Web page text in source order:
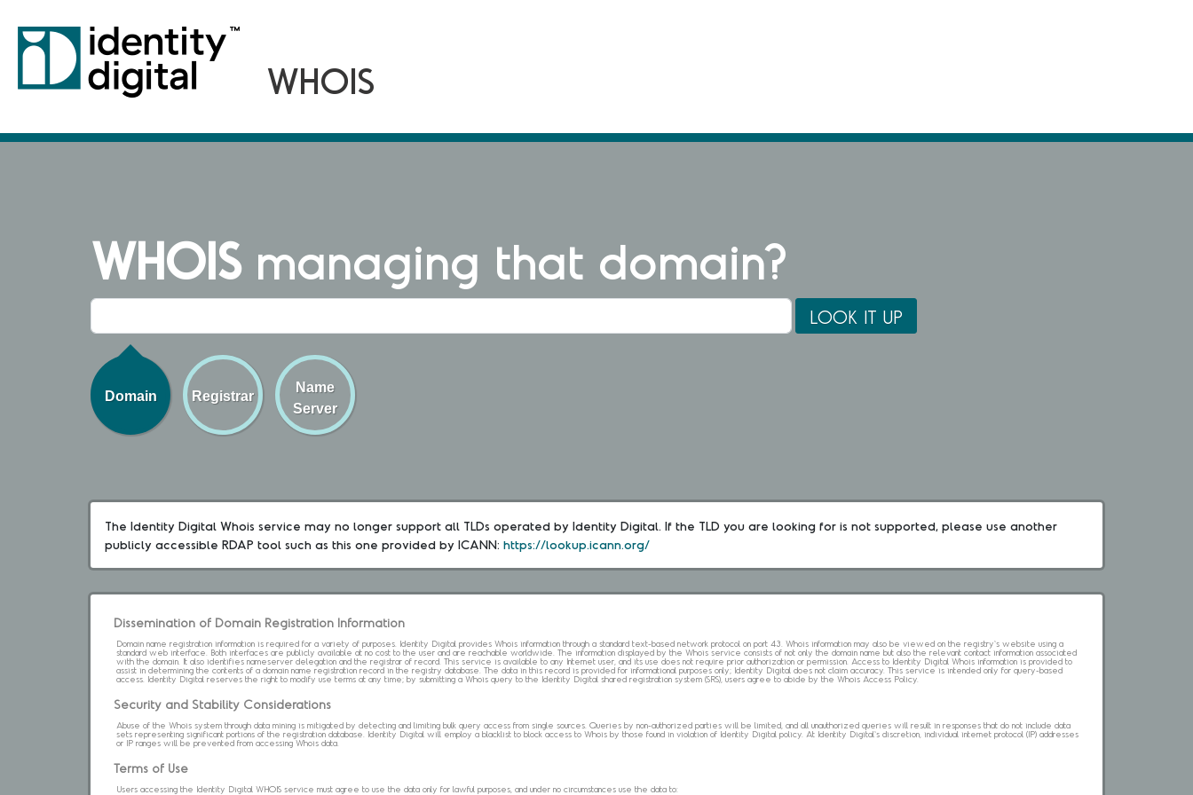
WHOISmanaging that domain?
Domain Registrar
Name
Server
The Identity Digital Whois service may no longer support all TLDs operated by Identity Digital. If the TLD you are looking for is not supported, please use another
publicly accessible RDAP tool such as this one provided by ICANN: https://lookup.icann.org/
Dissemination of Domain Registration Information
Domain name registration information is required for a variety of purposes. Identity Digital provides Whois information through a standard text-based network protocol on port 43. Whois information may also be viewed on the registry's website using a
standard web interface. Both interfaces are publicly available at no cost to the user and are reachable worldwide. The information displayed by the Whois service consists of not only the domain name but also the relevant contact information associated
with the domain. It also identifies nameserver delegation and the registrar of record. This service is available to any Internet user, and its use does not require prior authorization or permission. Access to Identity Digital Whois information is provided to
assist in determining the contents of a domain name registration record in the registry database. The data in this record is provided for informational purposes only; Identity Digital does not claim accuracy. This service is intended only for query-based
access. Identity Digital reserves the right to modify use terms at any time; by submitting a Whois query to the Identity Digital shared registration system (SRS), users agree to abide by the Whois Access Policy.
Security and Stability Considerations
Abuse of the Whois system through data mining is mitigated by detecting and limiting bulk query access from single sources. Queries by non-authorized parties will be limited, and all unauthorized queries will result in responses that do not include data
sets representing significant portions of the registration database. Identity Digital will employ a blacklist to block access to Whois by those found in violation of Identity Digital policy. At Identity Digital's discretion, individual internet protocol (IP) addresses
or IP ranges will be prevented from accessing Whois data.
Terms of Use
Users accessing the Identity Digital WHOIS service must agree to use the data only for lawful purposes, and under no circumstances use the data to: